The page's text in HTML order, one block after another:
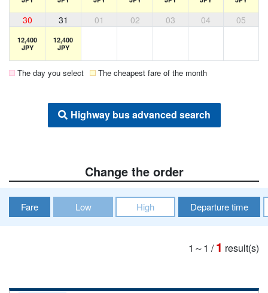
30 31 01 02 03 04 05
12,400
JPY
12,400
JPY
The day you select The cheapest fare of the month
Highway bus advanced search
Change the order
Fare Low High Departure time
1～1 /1 result(s)